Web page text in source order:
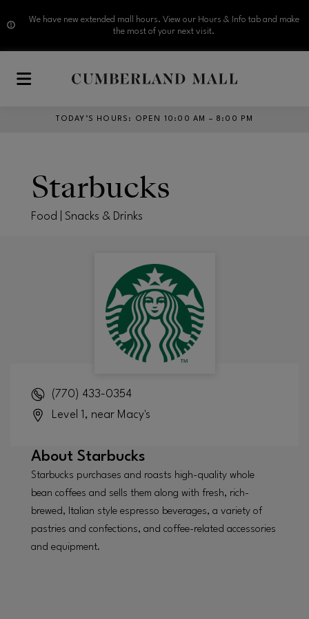
We have new extended mall hours. View our Hours & Info tab and make
the most of your next visit.
TODAY’S HOURS : OPEN 10:00 AM – 8:00 PM
Starbucks
Food | Snacks & Drinks
(770) 433-0354
Level 1, near Macy's
About Starbucks
Starbucks purchases and roasts high-quality whole
bean coffees and sells them along with fresh, rich-
brewed, Italian style espresso beverages, a variety of
pastries and confections, and coffee-related accessories
and equipment.